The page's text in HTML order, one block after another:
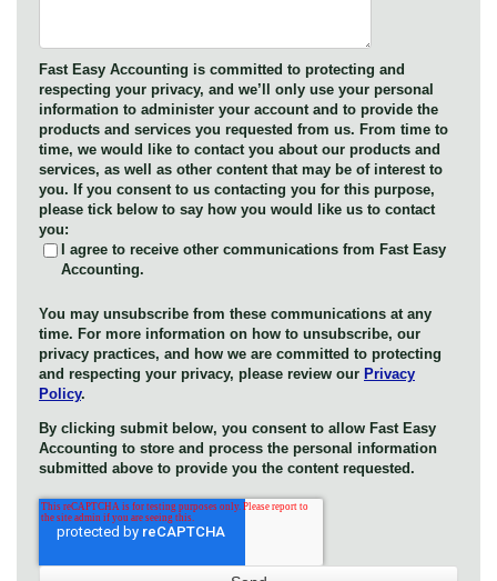
Fast Easy Accounting is committed to protecting and
respecting your privacy, and we’ll only use your personal
information to administer your account and to provide the
products and services you requested from us. From time to
time, we would like to contact you about our products and
services, as well as other content that may be of interest to
you. If you consent to us contacting you for this purpose,
please tick below to say how you would like us to contact
you:
I agree to receive other communications from Fast Easy
Accounting.
You may unsubscribe from these communications at any
time. For more information on how to unsubscribe, our
privacy practices, and how we are committed to protecting
and respecting your privacy, please review our Privacy
Policy.
By clicking submit below, you consent to allow Fast Easy
Accounting to store and process the personal information
submitted above to provide you the content requested.